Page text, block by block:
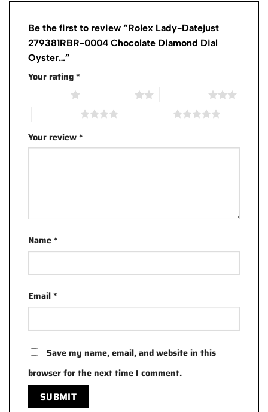
Be the first to review “Rolex Lady-Datejust
279381RBR-0004 Chocolate Diamond Dial
Oyster…”
Your rating*
Your review*
Name*
Email*
Save my name, email, and website in this
browser for the next time I comment.